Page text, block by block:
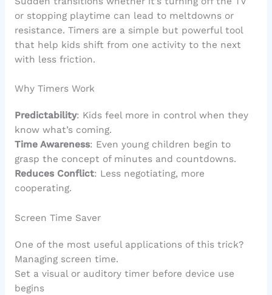
or stopping playtime can lead to meltdowns or
resistance. Timers are a simple but powerful tool
that help kids shift from one activity to the next
with less friction.
Why Timers Work
Predictability: Kids feel more in control when they
know what’s coming.
Time Awareness: Even young children begin to
grasp the concept of minutes and countdowns.
Reduces Conflict: Less negotiating, more
cooperating.
Screen Time Saver
One of the most useful applications of this trick?
Managing screen time.
Set a visual or auditory timer before device use
begins